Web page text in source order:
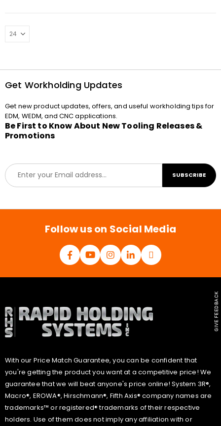
Get Workholding Updates
Get new product updates, offers, and useful workholding tips for
EDM, WEDM, and CNC applications.
Be First to Know About New Tooling Releases &
Promotions
E
m
a
l
SUBSCRIBE
Follow us on Social Media
With our Price Match Guarantee, you can be confident that
you're getting the product you want at a competitive price! We
guarantee that we will beat anyone's price online! System 3R®,
Macro®, EROWA®, Hirschmann®, Fifth Axis® company names are
trademarks™ or registered® trademarks of their respective
holders. Use of them does not imply any affiliation with or
GIVE FEEDBACK